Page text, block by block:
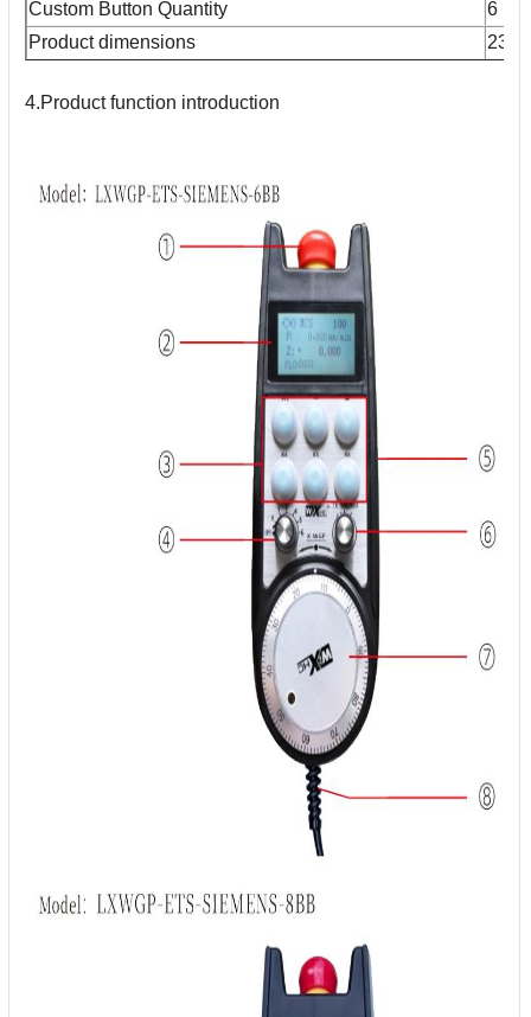
Custom Button Quantity
6
Product dimensions
4.Product function introduction